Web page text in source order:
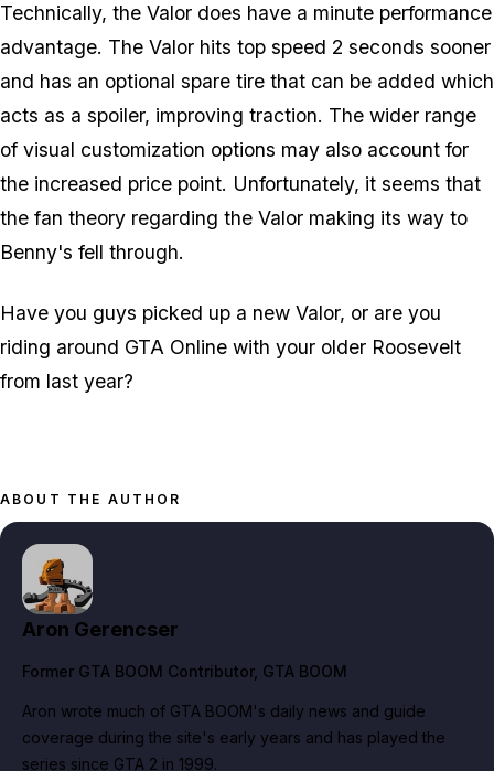
Technically, the Valor does have a minute performance
advantage. The Valor hits top speed 2 seconds sooner
and has an optional spare tire that can be added which
acts as a spoiler, improving traction. The wider range
of visual customization options may also account for
the increased price point. Unfortunately, it seems that
the fan theory regarding the Valor making its way to
Benny's fell through.
Have you guys picked up a new Valor, or are you
riding around GTA Online with your older Roosevelt
from last year?
ABOUT THE AUTHOR
Aron Gerencser
Former GTA BOOM Contributor, GTA BOOM
Aron wrote much of GTA BOOM's daily news and guide
coverage during the site's early years and has played the
series since GTA 2 in 1999.